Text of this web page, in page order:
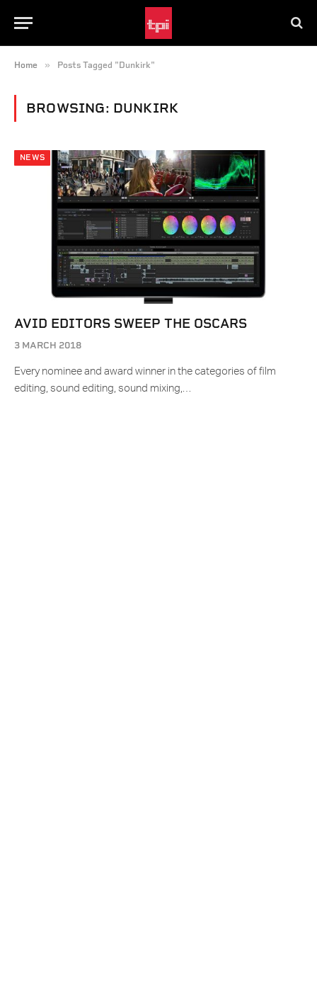
Home » Posts Tagged "Dunkirk"
BROWSING: DUNKIRK
NEWS
AVID EDITORS SWEEP THE OSCARS
3 MARCH 2018
Every nominee and award winner in the categories of film
editing, sound editing, sound mixing,…